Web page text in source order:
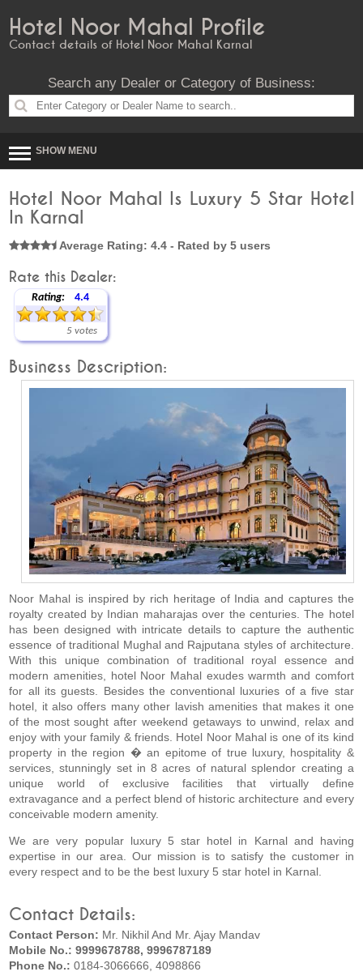
Hotel Noor Mahal Profile
Contact details of Hotel Noor Mahal Karnal
Search any Dealer or Category of Business:
SHOW MENU
Hotel Noor Mahal Is Luxury 5 Star Hotel
In Karnal
Average Rating: 4.4 - Rated by 5 users
Rate this Dealer:
Rating: 4.4
5 votes
Business Description:
Noor Mahal is inspired by rich heritage of India and captures the
royalty created by Indian maharajas over the centuries. The hotel
has been designed with intricate details to capture the authentic
essence of traditional Mughal and Rajputana styles of architecture.
With this unique combination of traditional royal essence and
modern amenities, hotel Noor Mahal exudes warmth and comfort
for all its guests. Besides the conventional luxuries of a five star
hotel, it also offers many other lavish amenities that makes it one
of the most sought after weekend getaways to unwind, relax and
enjoy with your family & friends. Hotel Noor Mahal is one of its kind
property in the region � an epitome of true luxury, hospitality &
services, stunningly set in 8 acres of natural splendor creating a
unique world of exclusive facilities that virtually define
extravagance and a perfect blend of historic architecture and every
conceivable modern amenity.
We are very popular luxury 5 star hotel in Karnal and having
expertise in our area. Our mission is to satisfy the customer in
every respect and to be the best luxury 5 star hotel in Karnal.
Contact Details:
Contact Person: Mr. Nikhil And Mr. Ajay Mandav
Mobile No.: 9999678788, 9996787189
Phone No.:0184-3066666, 4098866